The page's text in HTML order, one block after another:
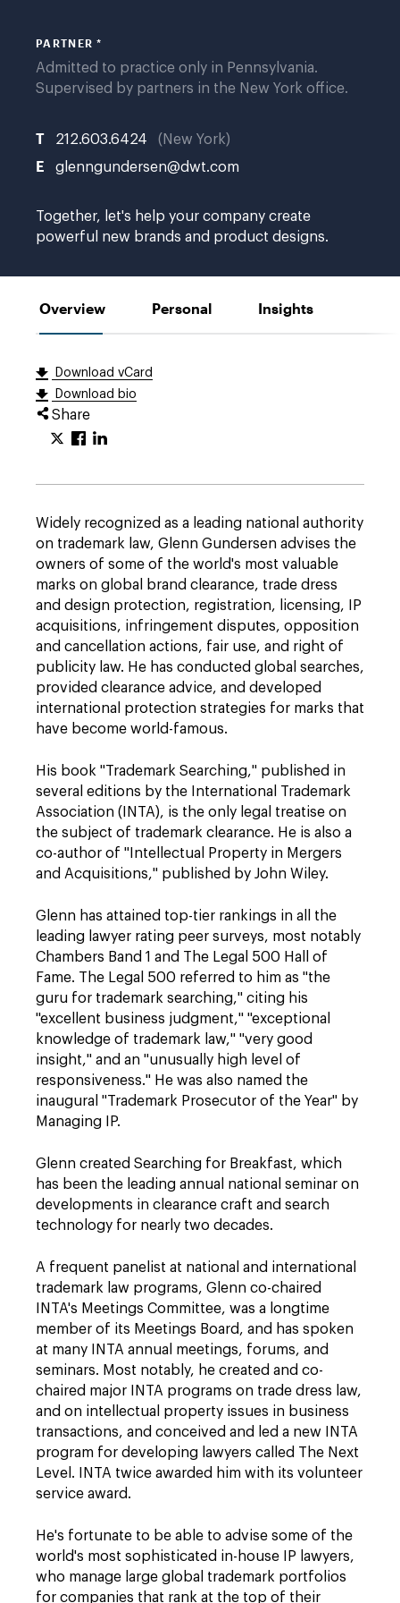
PARTNER *
Admitted to practice only in Pennsylvania.
Supervised by partners in the New York office.
T 212.603.6424 New York
E glenngundersen@dwt.com
Together, let's help your company create
powerful new brands and product designs.
Overview Personal Insights
Download vCard
Download bio
Share
Widely recognized as a leading national authority
on trademark law, Glenn Gundersen advises the
owners of some of the world's most valuable
marks on global brand clearance, trade dress
and design protection, registration, licensing, IP
acquisitions, infringement disputes, opposition
and cancellation actions, fair use, and right of
publicity law. He has conducted global searches,
provided clearance advice, and developed
international protection strategies for marks that
have become world-famous.
His book "Trademark Searching," published in
several editions by the International Trademark
Association (INTA), is the only legal treatise on
the subject of trademark clearance. He is also a
co-author of "Intellectual Property in Mergers
and Acquisitions," published by John Wiley.
Glenn has attained top-tier rankings in all the
leading lawyer rating peer surveys, most notably
Chambers Band 1 and The Legal 500 Hall of
Fame. The Legal 500 referred to him as "the
guru for trademark searching," citing his
"excellent business judgment," "exceptional
knowledge of trademark law," "very good
insight," and an "unusually high level of
responsiveness." He was also named the
inaugural "Trademark Prosecutor of the Year" by
Managing IP.
Glenn created Searching for Breakfast, which
has been the leading annual national seminar on
developments in clearance craft and search
technology for nearly two decades.
A frequent panelist at national and international
trademark law programs, Glenn co-chaired
INTA's Meetings Committee, was a longtime
member of its Meetings Board, and has spoken
at many INTA annual meetings, forums, and
seminars. Most notably, he created and co-
chaired major INTA programs on trade dress law,
and on intellectual property issues in business
transactions, and conceived and led a new INTA
program for developing lawyers called The Next
Level. INTA twice awarded him with its volunteer
service award.
He's fortunate to be able to advise some of the
world's most sophisticated in-house IP lawyers,
who manage large global trademark portfolios
for companies that rank at the top of their